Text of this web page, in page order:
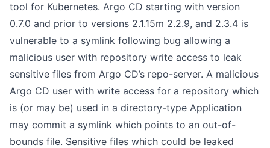
tool for Kubernetes. Argo CD starting with version
0.7.0 and prior to versions 2.1.15m 2.2.9, and 2.3.4 is
vulnerable to a symlink following bug allowing a
malicious user with repository write access to leak
sensitive files from Argo CD’s repo-server. A malicious
Argo CD user with write access for a repository which
is (or may be) used in a directory-type Application
may commit a symlink which points to an out-of-
bounds file. Sensitive files which could be leaked